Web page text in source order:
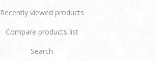
Recently viewed products
Compare products list
Search